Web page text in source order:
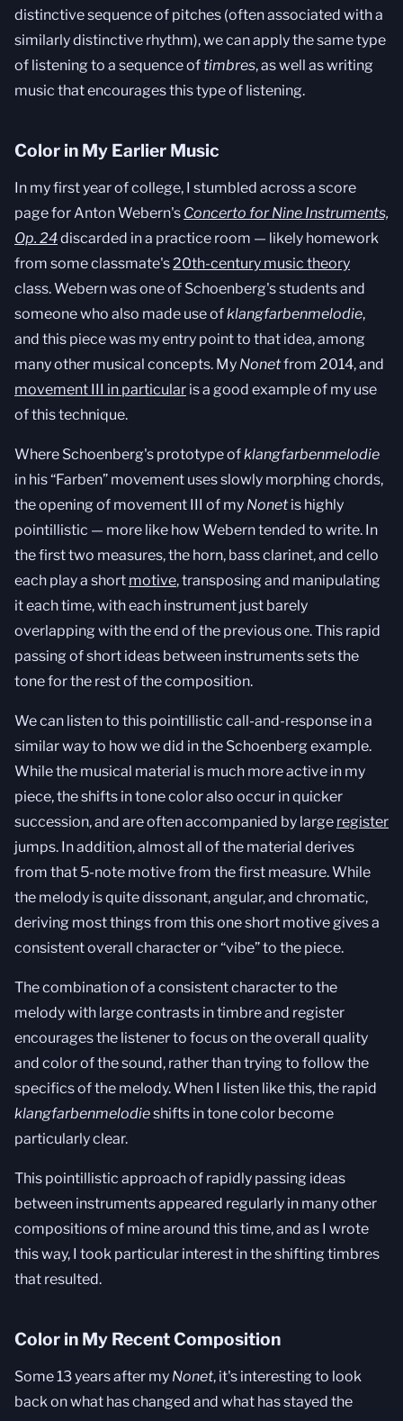
distinctive sequence of pitches (often associated with a
similarly distinctive rhythm), we can apply the same type
of listening to a sequence of timbres, as well as writing
music that encourages this type of listening.
Color in My Earlier Music
In my first year of college, I stumbled across a score
page for Anton Webern's Concerto for Nine Instruments,
Op. 24discarded in a practice room — likely homework
from some classmate's20th-century music theory
class. Webern was one of Schoenberg's students and
someone who also made use ofklangfarbenmelodie,
and this piece was my entry point to that idea, among
many other musical concepts. My Nonetfrom 2014, and
movement III in particular is a good example of my use
of this technique.
Where Schoenberg's prototype ofklangfarbenmelodie
in his “Farben” movement uses slowly morphing chords,
the opening of movement III of my Nonet is highly
pointillistic — more like how Webern tended to write. In
the first two measures, the horn, bass clarinet, and cello
each play a short motive, transposing and manipulating
it each time, with each instrument just barely
overlapping with the end of the previous one. This rapid
passing of short ideas between instruments sets the
tone for the rest of the composition.
We can listen to this pointillistic call-and-response in a
similar way to how we did in the Schoenberg example.
While the musical material is much more active in my
piece, the shifts in tone color also occur in quicker
succession, and are often accompanied by large register
jumps. In addition, almost all of the material derives
from that 5-note motive from the first measure. While
the melody is quite dissonant, angular, and chromatic,
deriving most things from this one short motive gives a
consistent overall character or “vibe” to the piece.
The combination of a consistent character to the
melody with large contrasts in timbre and register
encourages the listener to focus on the overall quality
and color of the sound, rather than trying to follow the
specifics of the melody. When I listen like this, the rapid
klangfarbenmelodieshifts in tone color become
particularly clear.
This pointillistic approach of rapidly passing ideas
between instruments appeared regularly in many other
compositions of mine around this time, and as I wrote
this way, I took particular interest in the shifting timbres
that resulted.
Color in My Recent Composition
Some 13 years after my Nonet, it's interesting to look
back on what has changed and what has stayed the